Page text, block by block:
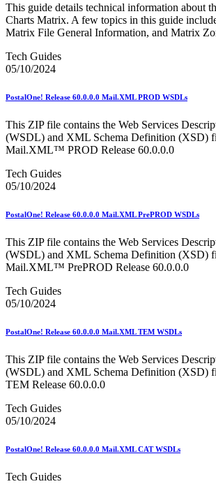
This guide details technical information about
Charts Matrix. A few topics in this guide
Matrix File General Information, and Matrix
Tech Guides
05/10/2024
PostalOne! Release 60.0.0.0 Mail.XML PROD WSDLs
This ZIP file contains the Web Services
(WSDL) and XML Schema Definition (XSD)
Mail.XML™ PROD Release 60.0.0.0
Tech Guides
05/10/2024
PostalOne! Release 60.0.0.0 Mail.XML PrePROD WSDLs
This ZIP file contains the Web Services
(WSDL) and XML Schema Definition (XSD)
Mail.XML™ PrePROD Release 60.0.0.0
Tech Guides
05/10/2024
PostalOne! Release 60.0.0.0 Mail.XML TEM WSDLs
This ZIP file contains the Web Services
(WSDL) and XML Schema Definition
TEM Release 60.0.0.0
Tech Guides
05/10/2024
PostalOne! Release 60.0.0.0 Mail.XML CAT WSDLs
Tech Guides